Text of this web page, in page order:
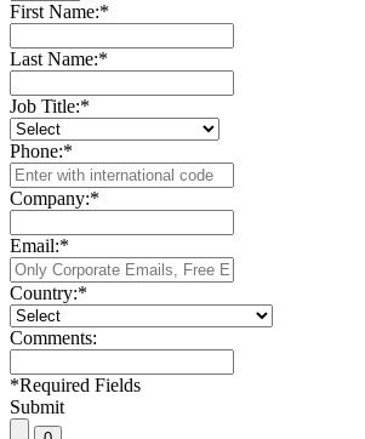
First Name:*
Last Name:*
Job Title:*
Phone:*
Company:*
Email:*
Country:*
Comments:
*Required Fields
Submit